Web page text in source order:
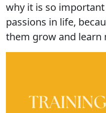
why it is so
passions in life,
them grow and learn